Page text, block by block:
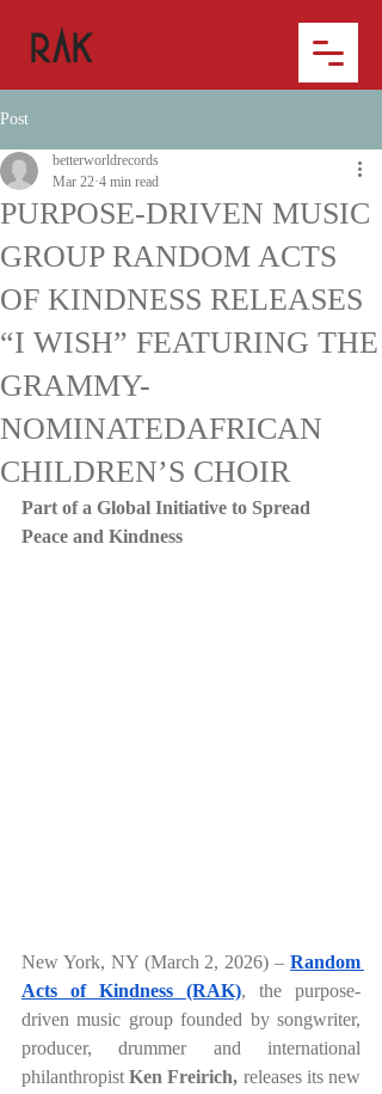
Post
PURPOSE-DRIVEN MUSIC
GROUP RANDOM ACTS
OF KINDNESS RELEASES
“I WISH” FEATURING THE
GRAMMY-
NOMINATEDAFRICAN
CHILDREN’S CHOIR
betterworldrecords
Mar 22 4 min read
Part of a Global Initiative to Spread
Peace and Kindness
New York, NY (March 2, 2026) – Random
Acts of Kindness (RAK), the purpose-
driven music group founded by songwriter,
producer, drummer and international
philanthropist Ken Freirich, releases its new